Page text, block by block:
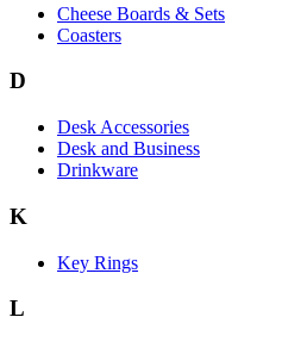
Cheese Boards & Sets
Coasters
D
Desk Accessories
Desk and Business
Drinkware
K
Key Rings
L